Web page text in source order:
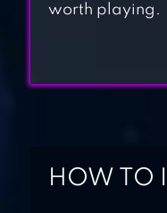
worth playing.
HOW TO